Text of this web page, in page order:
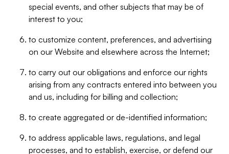
special events, and other subjects that may be of
interest to you;
to customize content, preferences, and advertising
on our Website and elsewhere across the Internet;
to carry out our obligations and enforce our rights
arising from any contracts entered into between you
and us, including for billing and collection;
to create aggregated or de-identified information;
to address applicable laws, regulations, and legal
processes, and to establish, exercise, or defend our